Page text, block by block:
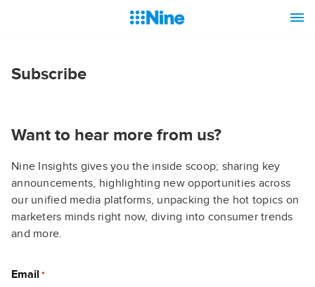
Subscribe
Want to hear more from us?
Nine Insights gives you the inside scoop; sharing key
announcements, highlighting new opportunities across
our unified media platforms, unpacking the hot topics on
marketers minds right now, diving into consumer trends
and more.
Email *